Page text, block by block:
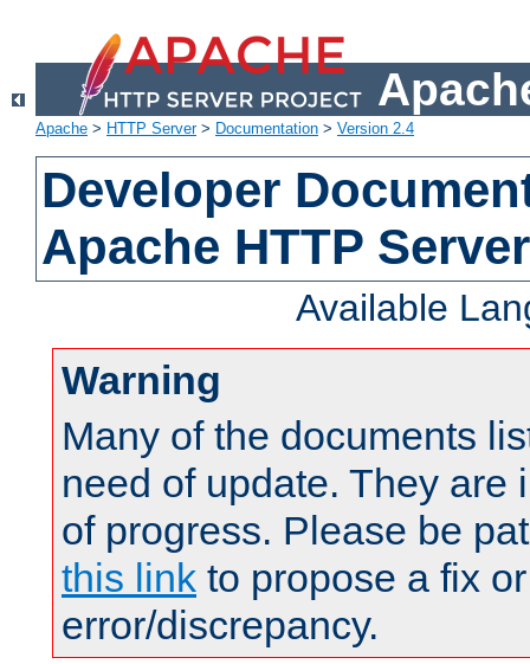
Apache > HTTP Server> Documentation > Version 2.4
Developer
Apache HTTP
Available
Warning
Many of the documents
need of update. They are
of progress. Please be
this link to propose a fix
error/discrepancy.